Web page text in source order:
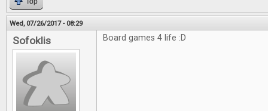
Wed, 07/26/2017 - 08:29
Sofoklis Board games 4 life :D